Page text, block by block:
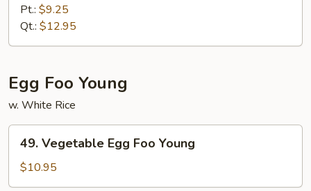
Special
Lo
Mein
Pt.: $9.25
Qt.: $12.95
Egg Foo Young
w. White Rice
Vegetable
Egg
Foo
49. Vegetable Egg Foo Young
$10.95